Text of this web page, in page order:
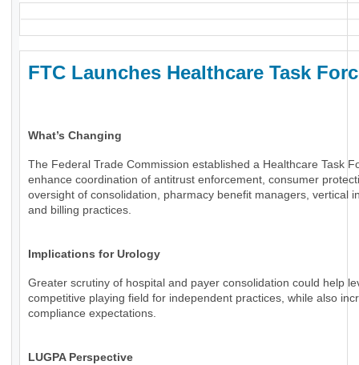
FTC Launches Healthcare Task
What’s Changing
The Federal Trade Commission established a Healthcare Task
enhance coordination of antitrust enforcement, consumer
oversight of consolidation, pharmacy benefit managers, vertical
and billing practices.
Implications for Urology
Greater scrutiny of hospital and payer consolidation could help
competitive playing field for independent practices, while also
compliance expectations.
LUGPA Perspective